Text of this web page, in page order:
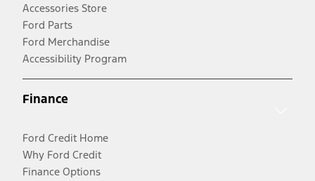
Accessories Store
Ford Parts
Ford Merchandise
Accessibility Program
Finance
Ford Credit Home
Why Ford Credit
Finance Options